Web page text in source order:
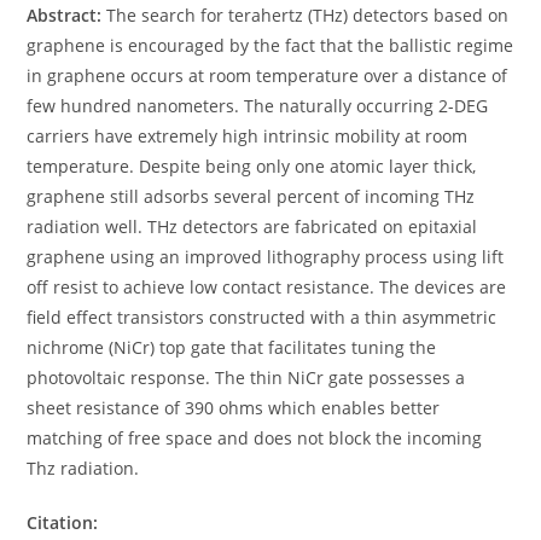
Abstract: The search for terahertz (THz) detectors based on
graphene is encouraged by the fact that the ballistic regime
in graphene occurs at room temperature over a distance of
few hundred nanometers. The naturally occurring 2-DEG
carriers have extremely high intrinsic mobility at room
temperature. Despite being only one atomic layer thick,
graphene still adsorbs several percent of incoming THz
radiation well. THz detectors are fabricated on epitaxial
graphene using an improved lithography process using lift
off resist to achieve low contact resistance. The devices are
field effect transistors constructed with a thin asymmetric
nichrome (NiCr) top gate that facilitates tuning the
photovoltaic response. The thin NiCr gate possesses a
sheet resistance of 390 ohms which enables better
matching of free space and does not block the incoming
Thz radiation.
Citation: